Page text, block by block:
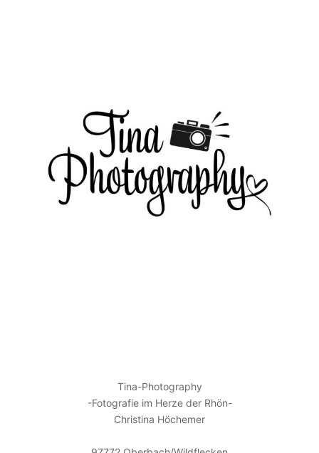
Tina-Photography
-Fotografie im Herze der Rhön-
Christina Höchemer